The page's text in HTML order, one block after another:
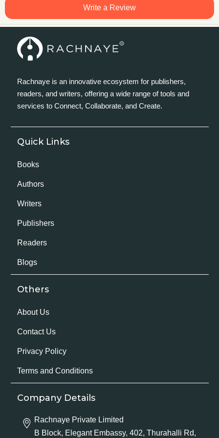
Write a Review
Rachnaye is an innovative ecosystem for publishers,
readers, and writers, offering a wide range of tools and
services to Connect, Collaborate, and Create.
Quick Links
Books
Authors
Writers
Publishers
Readers
Blogs
Others
About Us
Contact Us
Privacy Policy
Terms and Conditions
Company Details
Rachnaye Private Limited
B Block, Elegant Embassy, 402, Thurahalli Rd,